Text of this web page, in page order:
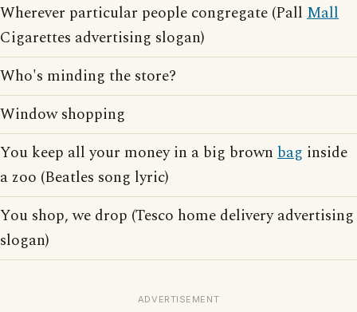
Wherever particular people congregate (Pall Mall
Cigarettes advertising slogan)
Who's minding the store?
Window shopping
You keep all your money in a big brown bag inside
a zoo (Beatles song lyric)
You shop, we drop (Tesco home delivery advertising
slogan)
ADVERTISEMENT